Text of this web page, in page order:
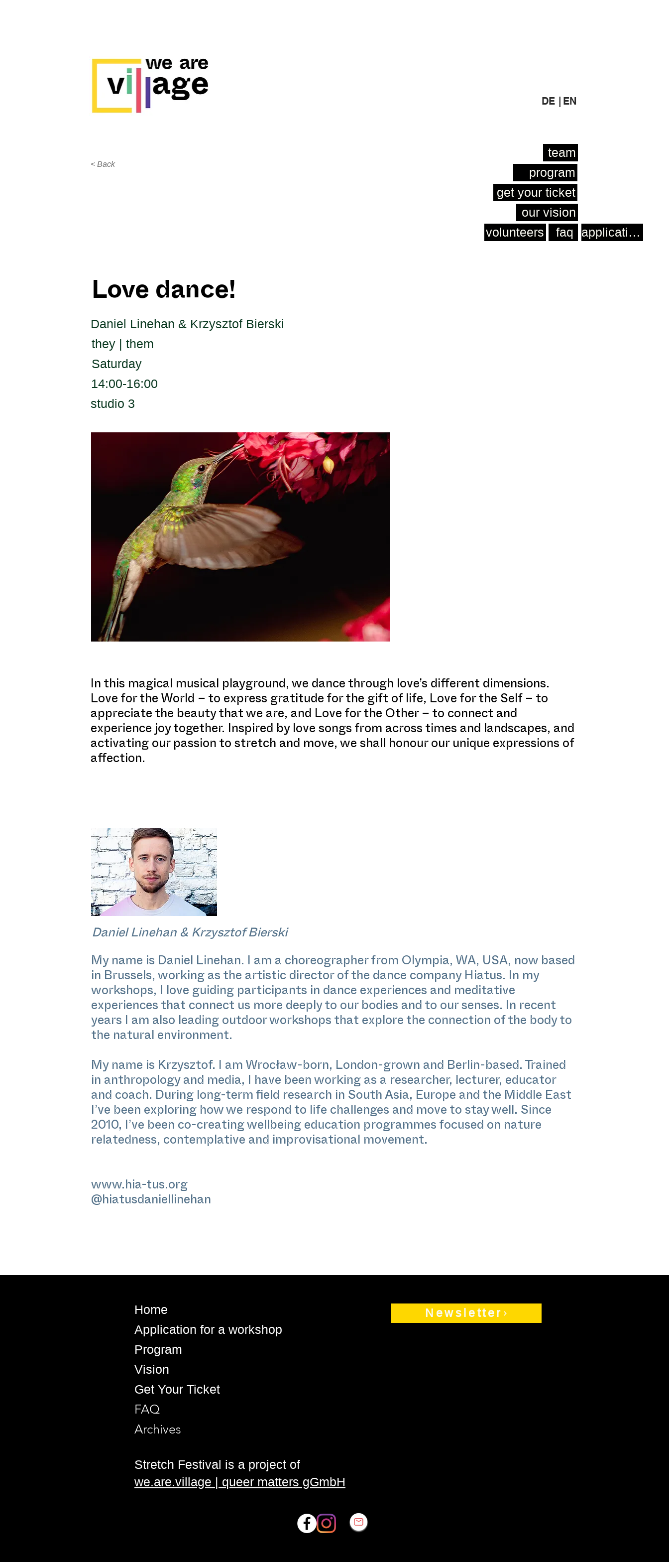
DE | EN
< Back
team
program
get your ticket
our vision
volunteers
faq
Love dance!
Daniel Linehan & Krzysztof Bierski
they | them
Saturday
14:00-16:00
studio 3
In this magical musical playground, we dance through love’s different dimensions.
Love for the World – to express gratitude for the gift of life, Love for the Self – to
appreciate the beauty that we are, and Love for the Other – to connect and
experience joy together. Inspired by love songs from across times and landscapes, and
activating our passion to stretch and move, we shall honour our unique expressions of
affection.
Daniel Linehan & Krzysztof Bierski
My name is Daniel Linehan. I am a choreographer from Olympia, WA, USA, now based
in Brussels, working as the artistic director of the dance company Hiatus. In my
workshops, I love guiding participants in dance experiences and meditative
experiences that connect us more deeply to our bodies and to our senses. In recent
years I am also leading outdoor workshops that explore the connection of the body to
the natural environment.
My name is Krzysztof. I am Wrocław-born, London-grown and Berlin-based. Trained
in anthropology and media, I have been working as a researcher, lecturer, educator
and coach. During long-term field research in South Asia, Europe and the Middle East
I’ve been exploring how we respond to life challenges and move to stay well. Since
2010, I’ve been co-creating wellbeing education programmes focused on nature
relatedness, contemplative and improvisational movement.
www.hia-tus.org
@hiatusdaniellinehan
application
Home
Application for a workshop
Program
Vision
Get Your Ticket
FAQ
Archives
Stretch Festival is a project of
we.are.village | queer matters gGmbH
Newsletter